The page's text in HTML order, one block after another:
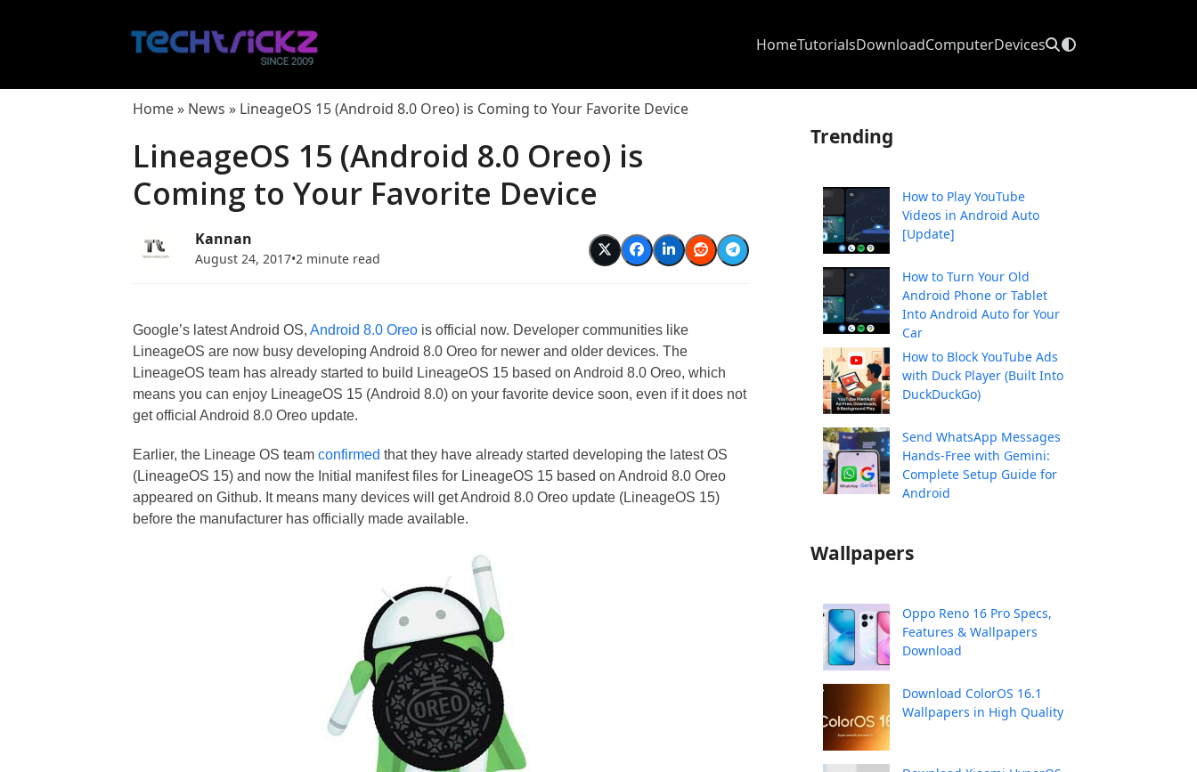
HomeTutorialsDownloadComputerDevices
Home» News » LineageOS 15 (Android 8.0 Oreo) is Coming to Your Favorite Device
LineageOS 15 (Android 8.0 Oreo) is
Coming to Your Favorite Device
Kannan
August 24, 2017•2 minute read
Google’s latest Android OS,Android 8.0 Oreo is official now. Developer communities like
LineageOS are now busy developing Android 8.0 Oreo for newer and older devices. The
LineageOS team has already started to build LineageOS 15 based on Android 8.0 Oreo, which
means you can enjoy LineageOS 15 (Android 8.0) on your favorite device soon, even if it does not
get official Android 8.0 Oreo update.
Earlier, the Lineage OS teamconfirmed that they have already started developing the latest OS
(LineageOS 15) and now the Initial manifest files for LineageOS 15 based on Android 8.0 Oreo
appeared on Github. It means many devices will get Android 8.0 Oreo update (LineageOS 15)
before the manufacturer has officially made available.
Trending
How to Play YouTube
Videos in Android Auto
[Update]
How to Turn Your Old
Android Phone or Tablet
Into Android Auto for Your
Car
How to Block YouTube Ads
with Duck Player (Built Into
DuckDuckGo)
Send WhatsApp Messages
Hands-Free with Gemini:
Complete Setup Guide for
Android
Wallpapers
Oppo Reno 16 Pro Specs,
Features & Wallpapers
Download
Download ColorOS 16.1
Wallpapers in High Quality